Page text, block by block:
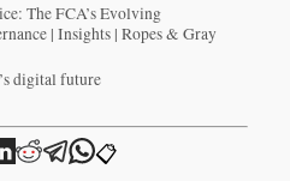
The FCA’s Evolving
| Insights | Ropes & Gray
digital future
📋